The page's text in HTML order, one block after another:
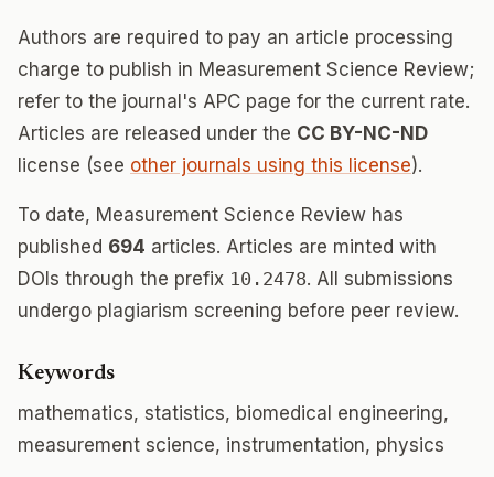
Authors are required to pay an article processing
charge to publish in Measurement Science Review;
refer to the journal's APC page for the current rate.
Articles are released under the CC BY-NC-ND
license (see other journals using this license).
To date, Measurement Science Review has
published 694 articles. Articles are minted with
DOIs through the prefix 10.2478. All submissions
undergo plagiarism screening before peer review.
Keywords
mathematics, statistics, biomedical engineering,
measurement science, instrumentation, physics